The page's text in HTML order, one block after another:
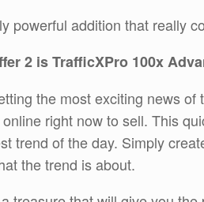
powerful addition that really
2 is TrafficXPro 100x
the most exciting news
right now to sell. This
trend of the day. Simply
the trend is about.